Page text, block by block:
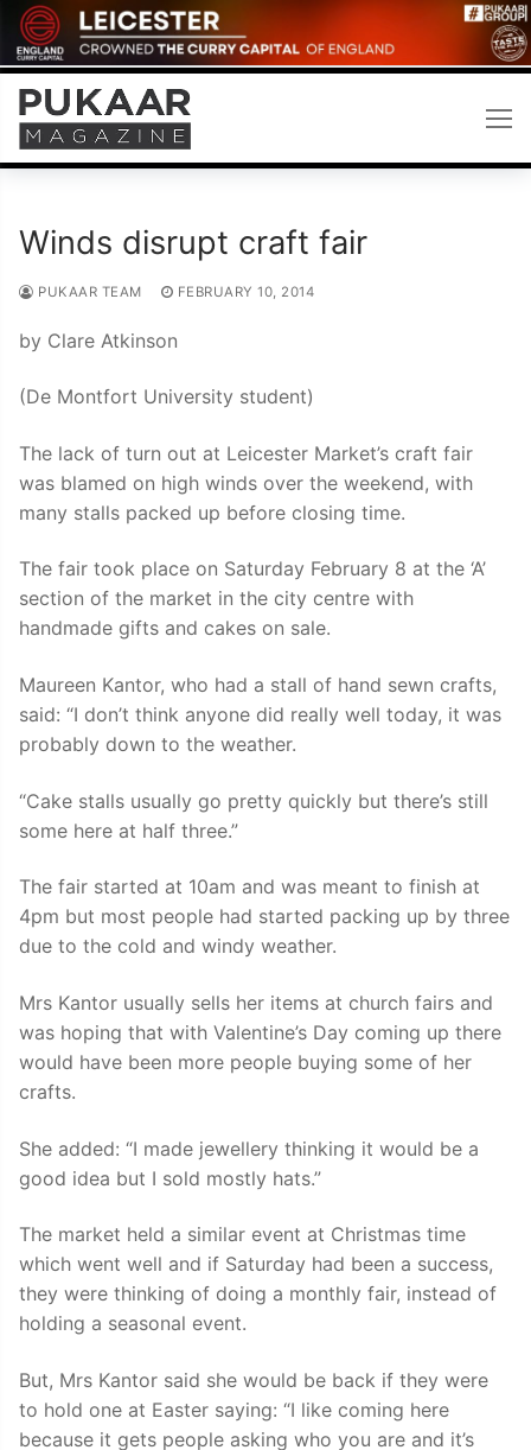
Skip
to
content
Winds disrupt craft fair
PUKAAR TEAM FEBRUARY 10, 2014
by Clare Atkinson
(De Montfort University student)
The lack of turn out at Leicester Market’s craft fair
was blamed on high winds over the weekend, with
many stalls packed up before closing time.
The fair took place on Saturday February 8 at the ‘A’
section of the market in the city centre with
handmade gifts and cakes on sale.
Maureen Kantor, who had a stall of hand sewn crafts,
said: “I don’t think anyone did really well today, it was
probably down to the weather.
“Cake stalls usually go pretty quickly but there’s still
some here at half three.”
The fair started at 10am and was meant to finish at
4pm but most people had started packing up by three
due to the cold and windy weather.
Mrs Kantor usually sells her items at church fairs and
was hoping that with Valentine’s Day coming up there
would have been more people buying some of her
crafts.
She added: “I made jewellery thinking it would be a
good idea but I sold mostly hats.”
The market held a similar event at Christmas time
which went well and if Saturday had been a success,
they were thinking of doing a monthly fair, instead of
holding a seasonal event.
But, Mrs Kantor said she would be back if they were
to hold one at Easter saying: “I like coming here
because it gets people asking who you are and it’s